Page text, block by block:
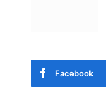
Facebook